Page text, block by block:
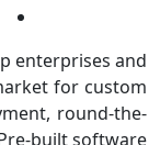
enterprises and
for custom
round-the-
built software